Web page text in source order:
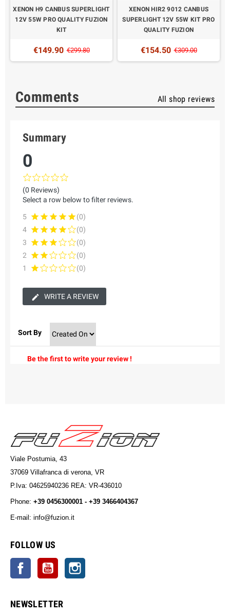
XENON H9 CANBUS SUPERLIGHT
12V 55W PRO QUALITY FUZION
KIT
€149.90 €299.80
XENON HIR2 9012 CANBUS
SUPERLIGHT 12V 55W KIT PRO
QUALITY FUZION
€154.50 €309.00
Comments All shop reviews
Summary
0
(0 Reviews)
Select a row below to filter reviews.
5
(0)
4
(0)
3
(0)
2
(0)
1
(0)
WRITE A REVIEW
Sort By
Be the first to write your review !
Viale Postumia, 43
37069 Villafranca di verona, VR
P.Iva: 04625940236 REA: VR-436010
Phone: +39 0456300001 - +39 3466404367
E-mail: info@fuzion.it
FOLLOW US
Facebook YouTube
NEWSLETTER